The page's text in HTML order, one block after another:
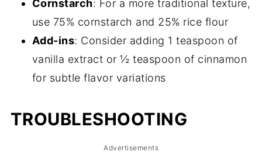
Cornstarch: For a more traditional texture,
use 75% cornstarch and 25% rice flour
Add-ins: Consider adding 1 teaspoon of
vanilla extract or ½ teaspoon of cinnamon
for subtle flavor variations
TROUBLESHOOTING
Advertisements